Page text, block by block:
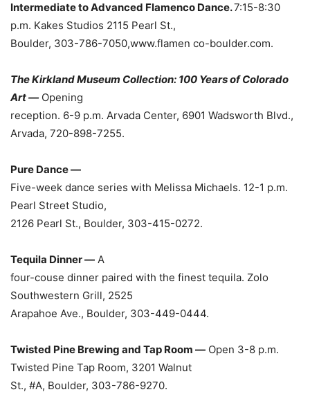
Intermediate to Advanced Flamenco Dance.7:15-8:30
p.m. Kakes Studios 2115 Pearl St.,
Boulder, 303-786-7050,www.flamen co-boulder.com.
The Kirkland Museum Collection: 100 Years of Colorado
Art — Opening
reception. 6-9 p.m. Arvada Center, 6901 Wadsworth Blvd.,
Arvada, 720-898-7255.
Pure Dance —
Five-week dance series with Melissa Michaels. 12-1 p.m.
Pearl Street Studio,
2126 Pearl St., Boulder, 303-415-0272.
Tequila Dinner — A
four-couse dinner paired with the finest tequila. Zolo
Southwestern Grill, 2525
Arapahoe Ave., Boulder, 303-449-0444.
Twisted Pine Brewing and Tap Room — Open 3-8 p.m.
Twisted Pine Tap Room, 3201 Walnut
St., #A, Boulder, 303-786-9270.